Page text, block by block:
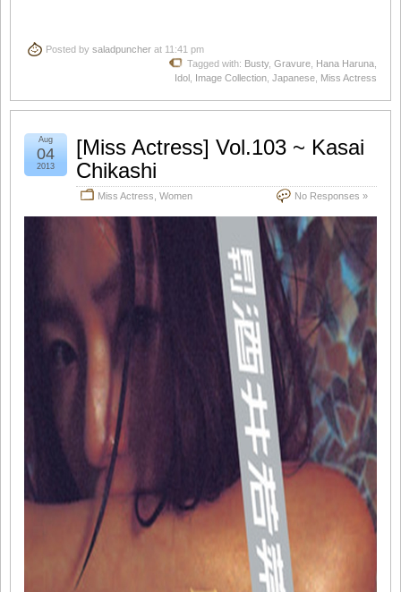
Posted by saladpuncher at 11:41 pm
Tagged with: Busty, Gravure Hana Haruna
Idol Image Collection Japanese Miss Actress
[Miss Actress] Vol.103 ~ Kasai
Chikashi
Miss Actress Women No Responses »
Aug
04
2013